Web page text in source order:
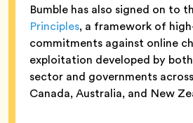
Bumble has also signed on to
Principles, a framework of
commitments against online
exploitation developed by
sector and governments
Canada, Australia, and New